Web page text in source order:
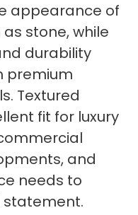
appearance of
stone, while
durability
premium
Textured
fit for luxury
and
needs to
statement.